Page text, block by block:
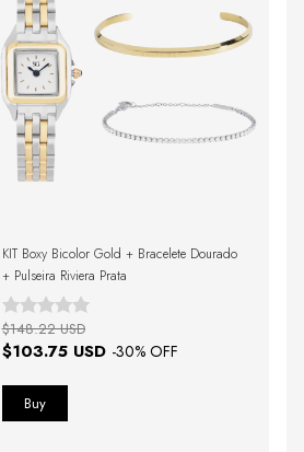
KIT Boxy Bicolor Gold + Bracelete Dourado
+ Pulseira Riviera Prata
$103.75 USD -30% OFF
$148.22 USD